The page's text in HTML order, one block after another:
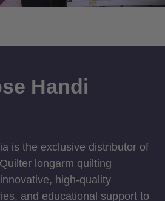
Handi
is the exclusive distributor of
longarm quilting
high-quality
and educational support to